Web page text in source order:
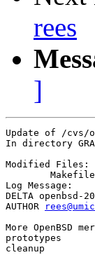
rees
]
Update of /cvs/
In directory
Modified Files:
Log Message:
DELTA openbsd-
AUTHOR
More OpenBSD
prototypes
cleanup